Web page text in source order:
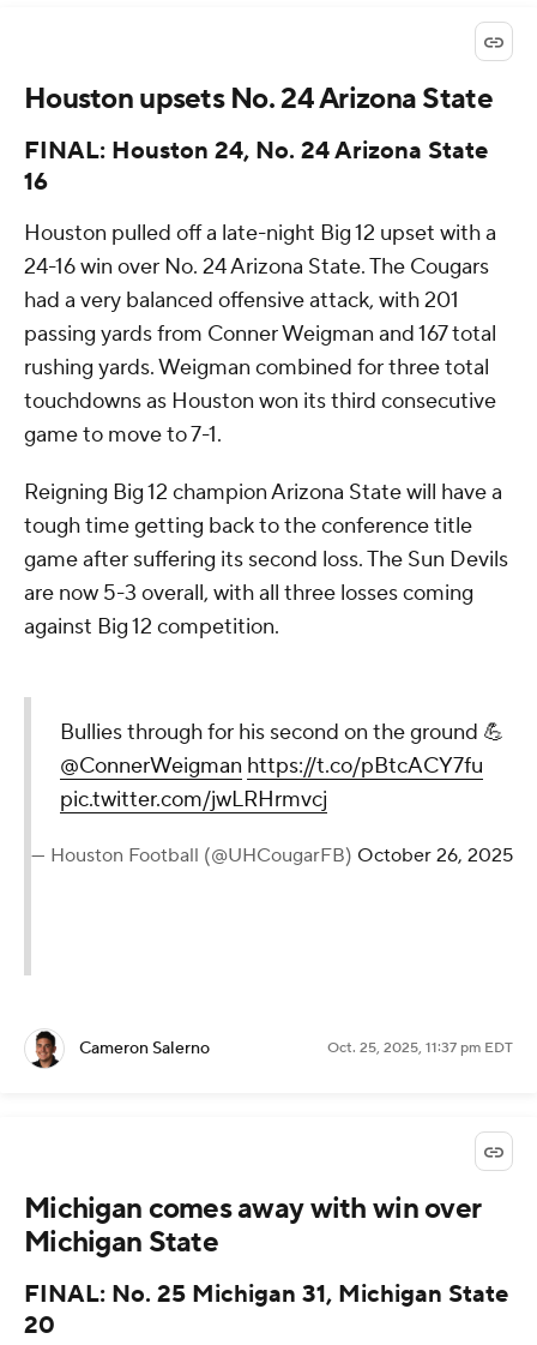
Houston upsets No. 24 Arizona State
FINAL: Houston 24, No. 24 Arizona State
16
Houston pulled off a late-night Big 12 upset with a
24-16 win over No. 24 Arizona State. The Cougars
had a very balanced offensive attack, with 201
passing yards from Conner Weigman and 167 total
rushing yards. Weigman combined for three total
touchdowns as Houston won its third consecutive
game to move to 7-1.
Reigning Big 12 champion Arizona State will have a
tough time getting back to the conference title
game after suffering its second loss. The Sun Devils
are now 5-3 overall, with all three losses coming
against Big 12 competition.
Bullies through for his second on the ground 💪
@ConnerWeigman https://t.co/pBtcACY7fu
pic.twitter.com/jwLRHrmvcj
— Houston Football (@UHCougarFB) October 26, 2025
Cameron Salerno Oct. 25, 2025, 11:37 pm EDT
Michigan comes away with win over
Michigan State
FINAL: No. 25 Michigan 31, Michigan State
20